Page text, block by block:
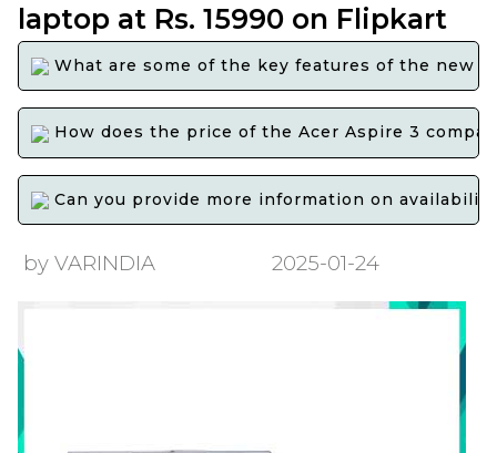
laptop at Rs. 15990 on Flipkart
What are some of the key features of the new
How does the price of the Acer Aspire 3
Can you provide more information on
by VARINDIA 2025-01-24